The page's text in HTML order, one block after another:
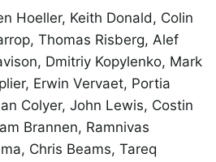
Hoeller, Keith Donald, Colin
Thomas Risberg, Alef
Dmitriy Kopylenko, Mark
Erwin Vervaet, Portia
Colyer, John Lewis, Costin
Brannen, Ramnivas
Chris Beams, Tareq